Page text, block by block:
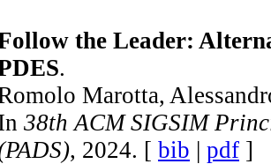
the Leader:
.
Marotta,
38th ACM SIGSIM
, 2024. [ bib | pdf ]